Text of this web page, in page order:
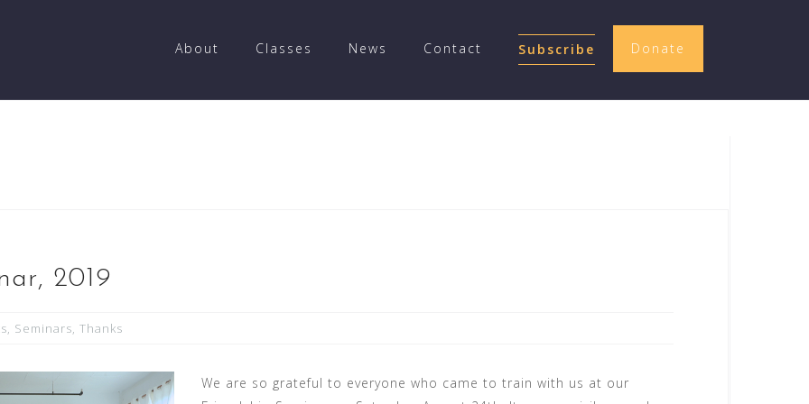
About Classes News Contact Subscribe Donate
2019
, Seminars, Thanks
We are so grateful to everyone who came to train with us at our